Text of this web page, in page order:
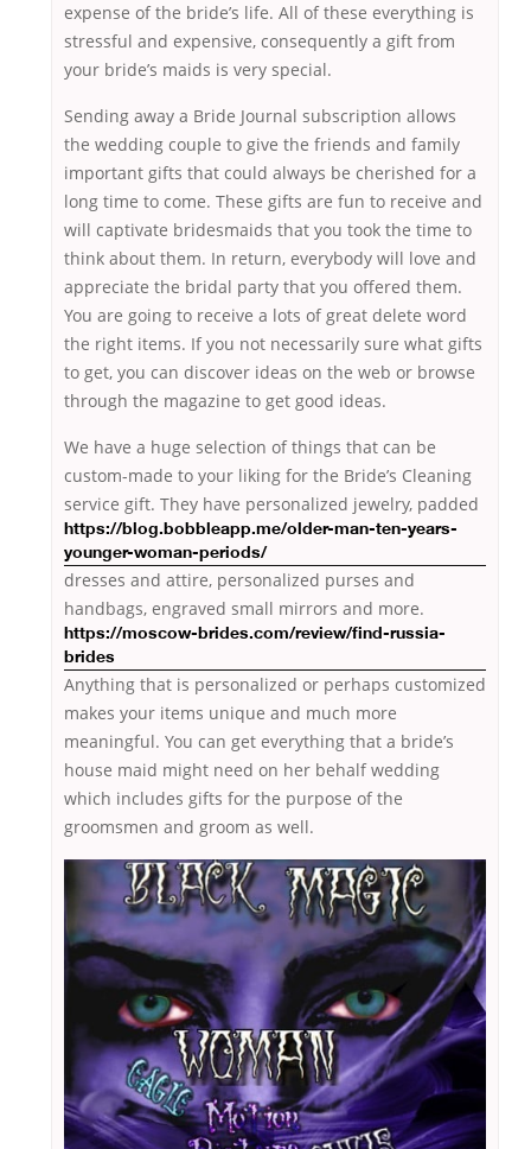
expense of the bride’s life. All of these everything is
stressful and expensive, consequently a gift from
your bride’s maids is very special.
Sending away a Bride Journal subscription allows
the wedding couple to give the friends and family
important gifts that could always be cherished for a
long time to come. These gifts are fun to receive and
will captivate bridesmaids that you took the time to
think about them. In return, everybody will love and
appreciate the bridal party that you offered them.
You are going to receive a lots of great delete word
the right items. If you not necessarily sure what gifts
to get, you can discover ideas on the web or browse
through the magazine to get good ideas.
We have a huge selection of things that can be
custom-made to your liking for the Bride’s Cleaning
service gift. They have personalized jewelry, padded
https://blog.bobbleapp.me/older-man-ten-years-
younger-woman-periods/
dresses and attire, personalized purses and
handbags, engraved small mirrors
https://moscow-brides.com/review/find-russia-
brides
and more.
Anything that is personalized or perhaps customized
makes your items unique and much more
meaningful. You can get everything that a bride’s
house maid might need on her behalf wedding
which includes gifts for the purpose of the
groomsmen and groom as well.